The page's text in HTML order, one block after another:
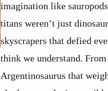
imagination like
titans weren’t just
skyscrapers that defied
think we understand.
Argentinosaurus that